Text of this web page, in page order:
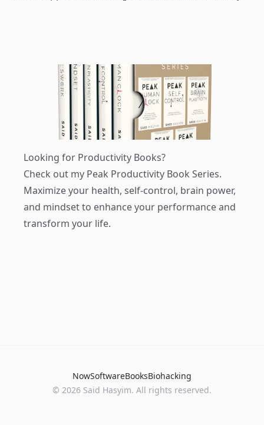
Looking for Productivity Books?
Check out my Peak Productivity Book Series.
Maximize your health, self-control, brain power,
and mindset to enhance your performance and
transform your life.
NowSoftwareBooksBiohacking
© 2026 Said Hasyim. All rights reserved.